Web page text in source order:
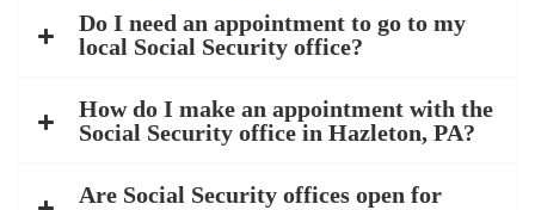
Do I need an appointment to go to my
local Social Security office?
How do I make an appointment with the
Social Security office in Hazleton, PA?
Are Social Security offices open for